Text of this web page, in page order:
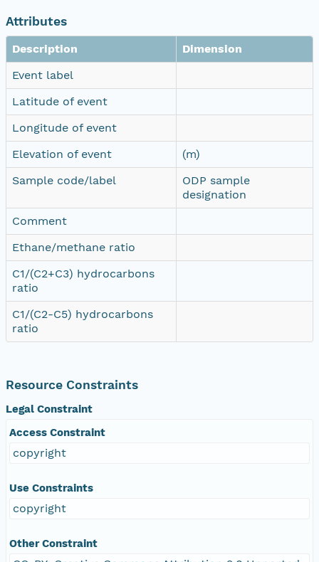
Attributes
Description
Dimension
Event label
Latitude of event
Longitude of event
Elevation of event
(m)
Sample code/label
ODP sample
designation
Comment
Ethane/methane ratio
C1/(C2+C3) hydrocarbons
ratio
C1/(C2-C5) hydrocarbons
ratio
Resource Constraints
Legal Constraint
Access Constraint
copyright
Use Constraints
copyright
Other Constraint